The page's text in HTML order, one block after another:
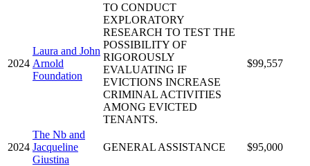
2024
Laura and John
Arnold
Foundation
TO CONDUCT
EXPLORATORY
RESEARCH TO TEST THE
POSSIBILITY OF
RIGOROUSLY
EVALUATING IF
EVICTIONS INCREASE
CRIMINAL ACTIVITIES
AMONG EVICTED
TENANTS.
$99,557
2024
The Nb and
Jacqueline
Giustina
GENERAL ASSISTANCE $95,000